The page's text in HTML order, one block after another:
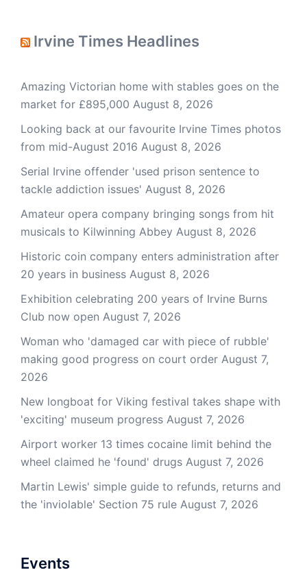
Irvine Times Headlines
Amazing Victorian home with stables goes on the
market for £895,000 August 8, 2026
Looking back at our favourite Irvine Times photos
from mid-August 2016 August 8, 2026
Serial Irvine offender 'used prison sentence to
tackle addiction issues' August 8, 2026
Amateur opera company bringing songs from hit
musicals to Kilwinning Abbey August 8, 2026
Historic coin company enters administration after
20 years in business August 8, 2026
Exhibition celebrating 200 years of Irvine Burns
Club now open August 7, 2026
Woman who 'damaged car with piece of rubble'
making good progress on court order August 7,
2026
New longboat for Viking festival takes shape with
'exciting' museum progress August 7, 2026
Airport worker 13 times cocaine limit behind the
wheel claimed he 'found' drugs August 7, 2026
Martin Lewis' simple guide to refunds, returns and
the 'inviolable' Section 75 rule August 7, 2026
Events